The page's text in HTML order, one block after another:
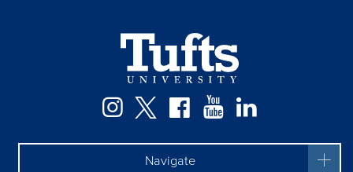
Instagram
TwitterFacebook
YouTube
Navigate